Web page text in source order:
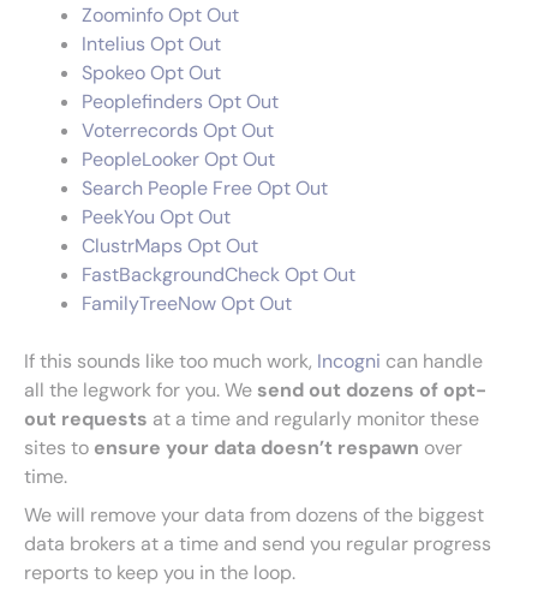
Zoominfo Opt Out
Intelius Opt Out
Spokeo Opt Out
Peoplefinders Opt Out
Voterrecords Opt Out
PeopleLooker Opt Out
Search People Free Opt Out
PeekYou Opt Out
ClustrMaps Opt Out
FastBackgroundCheck Opt Out
FamilyTreeNow Opt Out
If this sounds like too much work, Incogni can handle
all the legwork for you. We send out dozens of opt-
out requests at a time and regularly monitor these
sites to ensure your data doesn’t respawn over
time.
We will remove your data from dozens of the biggest
data brokers at a time and send you regular progress
reports to keep you in the loop.